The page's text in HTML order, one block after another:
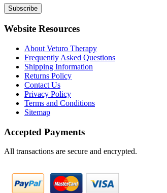
Website Resources
About Veturo Therapy
Frequently Asked Questions
Shipping Information
Returns Policy
Contact Us
Privacy Policy
Terms and Conditions
Sitemap
Accepted Payments
All transactions are secure and encrypted.